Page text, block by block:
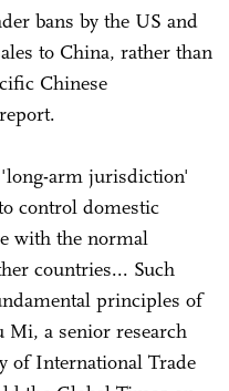
bans by the US and
to China, rather than
Chinese
arm jurisdiction'
control domestic
with the normal
countries... Such
principles of
Mi, a senior research
of International Trade